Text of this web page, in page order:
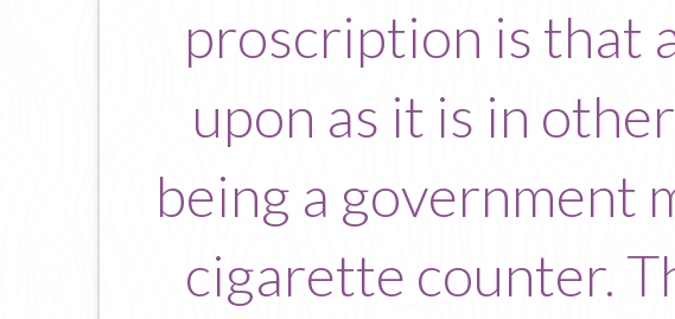
proscription is that
upon as it is in
being a government
cigarette counter.